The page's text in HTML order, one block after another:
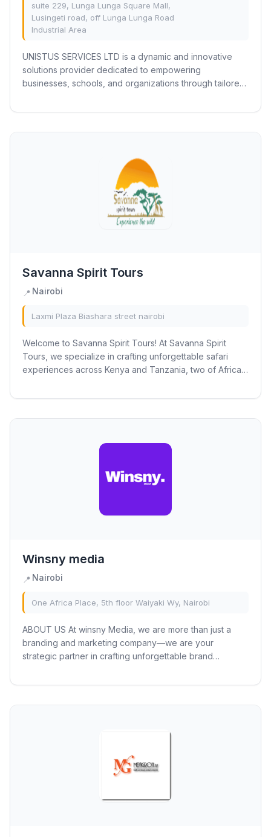
suite 229, Lunga Lunga Square Mall,
Lusingeti road, off Lunga Lunga Road
Industrial Area
UNISTUS SERVICES LTD is a dynamic and innovative
solutions provider dedicated to empowering
businesses, schools, and organizations through tailored
Savanna Spirit Tours
📍 Nairobi
Laxmi Plaza Biashara street nairobi
Welcome to Savanna Spirit Tours! At Savanna Spirit
Tours, we specialize in crafting unforgettable safari
experiences across Kenya and Tanzania, two of Africa’s
Winsny media
📍 Nairobi
One Africa Place, 5th floor Waiyaki Wy, Nairobi
ABOUT US At winsny Media, we are more than just a
branding and marketing company—we are your
strategic partner in crafting unforgettable brand